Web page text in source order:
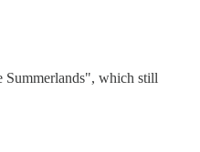
which still